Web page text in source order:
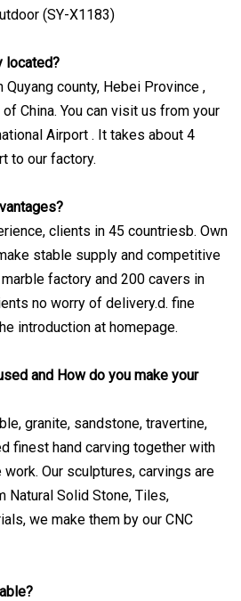
located?
county, Hebei Province ,
China. You can visit us from your
Airport . It takes about 4
to our factory.
clients in 45 countriesb. Own
stable supply and competitive
factory and 200 cavers in
no worry of delivery.d. fine
introduction at homepage.
and How do you make your
granite, sandstone, travertine,
finest hand carving together with
work. Our sculptures, carvings are
Natural Solid Stone, Tiles,
we make them by our CNC